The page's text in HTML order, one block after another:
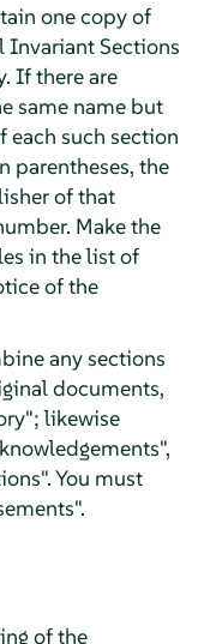
one copy of
Sections
If there are
same name but
such section
parentheses, the
of that
Make the
in the list of
of the
any sections
documents,
likewise
You must
of the